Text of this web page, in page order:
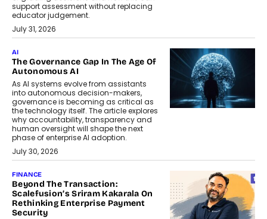
support assessment without replacing
educator judgement.
July 31, 2026
AI
The Governance Gap In The Age Of
Autonomous AI
As AI systems evolve from assistants
into autonomous decision-makers,
governance is becoming as critical as
the technology itself. The article explores
why accountability, transparency and
human oversight will shape the next
phase of enterprise AI adoption.
July 30, 2026
FINANCE
Beyond The Transaction:
Scalefusion’s Sriram Kakarala On
Rethinking Enterprise Payment
Security